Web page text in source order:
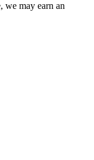
we may earn an